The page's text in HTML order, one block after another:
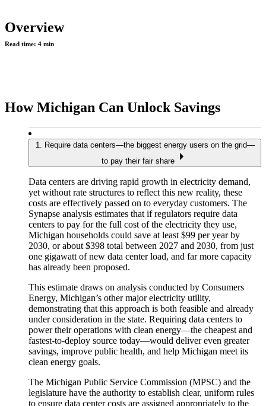
Overview
Read time: 4 min
How Michigan Can Unlock Savings
1. Require data centers—the biggest energy users on the grid—
to pay their fair share
Data centers are driving rapid growth in electricity demand,
yet without rate structures to reflect this new reality, these
costs are effectively passed on to everyday customers. The
Synapse analysis estimates that if regulators require data
centers to pay for the full cost of the electricity they use,
Michigan households could save at least $99 per year by
2030, or about $398 total between 2027 and 2030, from just
one gigawatt of new data center load, and far more capacity
has already been proposed.
This estimate draws on analysis conducted by Consumers
Energy, Michigan’s other major electricity utility,
demonstrating that this approach is both feasible and already
under consideration in the state. Requiring data centers to
power their operations with clean energy—the cheapest and
fastest-to-deploy source today—would deliver even greater
savings, improve public health, and help Michigan meet its
clean energy goals.
The Michigan Public Service Commission (MPSC) and the
legislature have the authority to establish clear, uniform rules
to ensure data center costs are assigned appropriately to the